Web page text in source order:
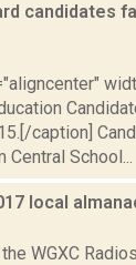
candidates
caption]
Central School...
local
WGXC